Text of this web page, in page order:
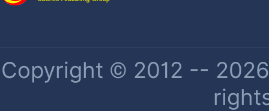
Copyright © 2012 --